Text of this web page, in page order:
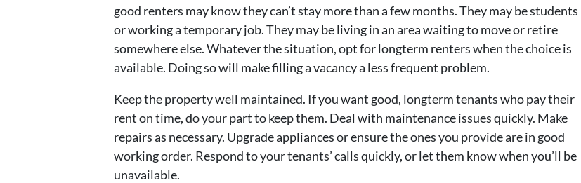
good renters may know they can’t stay more than a few months. They may be students
or working a temporary job. They may be living in an area waiting to move or retire
somewhere else. Whatever the situation, opt for longterm renters when the choice is
available. Doing so will make filling a vacancy a less frequent problem.
Keep the property well maintained. If you want good, longterm tenants who pay their
rent on time, do your part to keep them. Deal with maintenance issues quickly. Make
repairs as necessary. Upgrade appliances or ensure the ones you provide are in good
working order. Respond to your tenants’ calls quickly, or let them know when you’ll be
unavailable.